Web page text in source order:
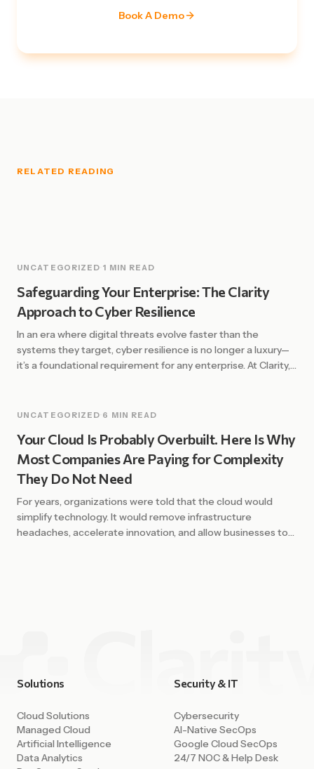
Book A Demo
RELATED READING
UNCATEGORIZED 1 MIN READ
Safeguarding Your Enterprise: The Clarity
Approach to Cyber Resilience
In an era where digital threats evolve faster than the
systems they target, cyber resilience is no longer a luxury—
it’s a foundational requirement for any enterprise. At Clarity,
Shift from Defense to Resilience Traditional security […]
UNCATEGORIZED 6 MIN READ
Your Cloud Is Probably Overbuilt. Here Is Why
Most Companies Are Paying for Complexity
They Do Not Need
For years, organizations were told that the cloud would
simplify technology. It would remove infrastructure
headaches, accelerate innovation, and allow businesses to
Solutions
Cloud Solutions
Managed Cloud
Artificial Intelligence
Data Analytics
Security & IT
Cybersecurity
AI-Native SecOps
Google Cloud SecOps
24/7 NOC & Help Desk